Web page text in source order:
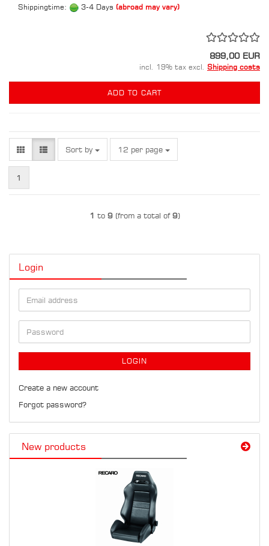
Shippingtime: 3-4 Days (abroad may vary)
899,00 EUR
incl. 19% tax excl. Shipping costs
ADD TO CART
Sort by
Sort by 12 per page
per page
1
1 to 9(from a total of9)
Login
Email
address
Password
LOGIN
Create a new account
Forgot password?
New products